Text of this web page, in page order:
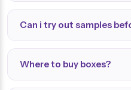
Can i try out samples
Where to buy boxes?